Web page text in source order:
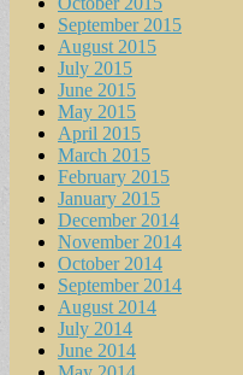
September 2015
August 2015
July 2015
June 2015
May 2015
April 2015
March 2015
February 2015
January 2015
December 2014
November 2014
October 2014
September 2014
August 2014
July 2014
June 2014